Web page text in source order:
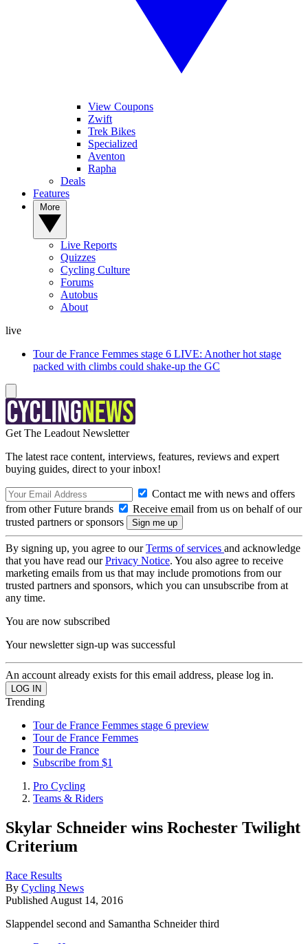
View Coupons
Zwift
Trek Bikes
Specialized
Aventon
Rapha
Deals
Features
Live Reports
Quizzes
Cycling Culture
Forums
Autobus
About
live
Tour de France Femmes stage 6 LIVE: Another hot stage
packed with climbs could shake-up the GC
Get The Leadout Newsletter
The latest race content, interviews, features, reviews and expert
buying guides, direct to your inbox!
Contact me with news and offers
from other Future brands
Receive email from us on behalf of our
trusted partners or sponsors
By signing up, you agree to ourTerms of services and acknowledge
that you have read ourPrivacy Notice. You also agree to receive
marketing emails from us that may include promotions from our
trusted partners and sponsors, which you can unsubscribe from at
any time.
You are now subscribed
Your newsletter sign-up was successful
An account already exists for this email address, please log in.
Trending
Tour de France Femmes stage 6 preview
Tour de France Femmes
Tour de France
Subscribe from $1
Pro Cycling
Teams & Riders
Skylar Schneider wins Rochester Twilight
Criterium
Race Results
By Cycling News
Published August 14, 2016
Slappendel second and Samantha Schneider third